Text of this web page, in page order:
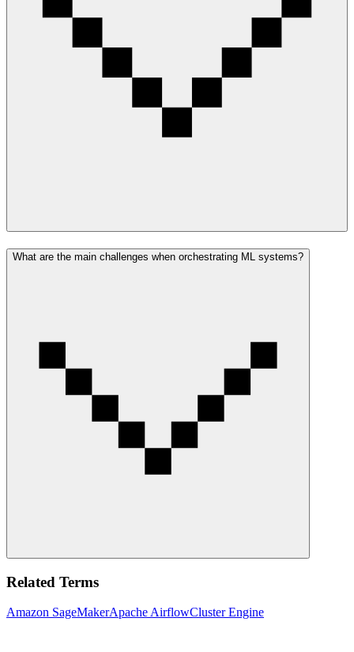
What are the main challenges when orchestrating ML systems?
Related Terms
Amazon SageMakerApache AirflowCluster Engine